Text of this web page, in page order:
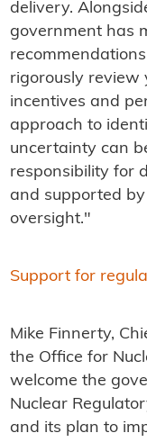
delivery.
government has
rigorously review
incentives and
approach to
uncertainty can
responsibility for
and supported
oversight."
Support for
Mike Finnerty,
the Office for
welcome the
Nuclear
and its plan to